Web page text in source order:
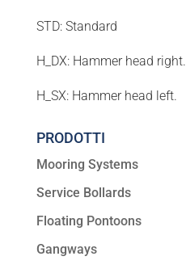
STD: Standard
H_DX: Hammer head right.
H_SX: Hammer head left.
PRODOTTI
Mooring Systems
Service Bollards
Floating Pontoons
Gangways